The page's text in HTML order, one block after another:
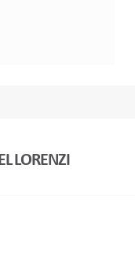
LORENZI